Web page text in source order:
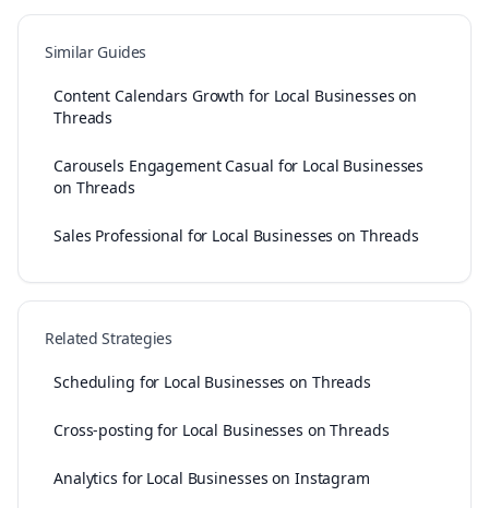
Similar Guides
Content Calendars Growth for Local Businesses on
Threads
Carousels Engagement Casual for Local Businesses
on Threads
Sales Professional for Local Businesses on Threads
Related Strategies
Scheduling for Local Businesses on Threads
Cross-posting for Local Businesses on Threads
Analytics for Local Businesses on Instagram